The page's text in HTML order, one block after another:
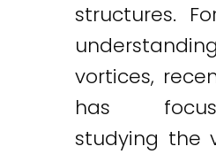
structures.
vortices,
has
studying the